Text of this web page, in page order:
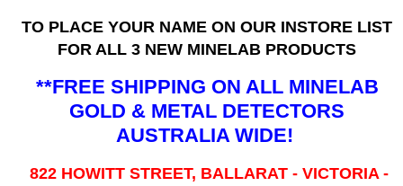
TO PLACE YOUR NAME ON OUR INSTORE LIST
FOR ALL 3 NEW MINELAB PRODUCTS
**FREE SHIPPING ON ALL MINELAB
GOLD & METAL DETECTORS
AUSTRALIA WIDE!
822 HOWITT STREET, BALLARAT - VICTORIA -